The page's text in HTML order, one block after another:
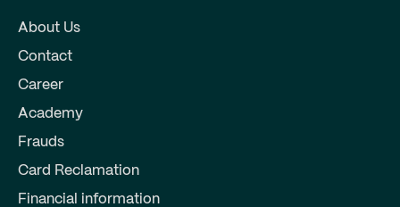
About Us
Contact
Career
Academy
Frauds
Card Reclamation
Financial information